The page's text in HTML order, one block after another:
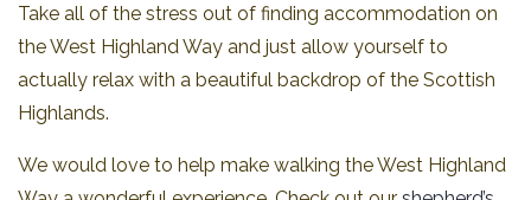
Take all of the stress out of finding accommodation on
the West Highland Way and just allow yourself to
actually relax with a beautiful backdrop of the Scottish
Highlands.
We would love to help make walking the West Highland